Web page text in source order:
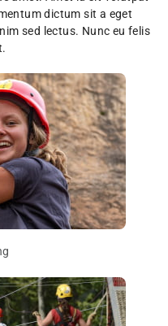
dictum sit a eget
sed lectus. Nunc eu felis